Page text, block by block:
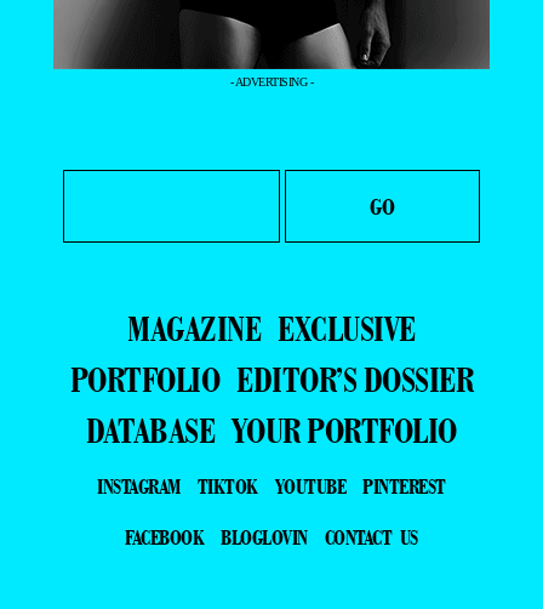
- ADVERTISING -
MAGAZINE EXCLUSIVE
PORTFOLIO EDITOR’S DOSSIER
DATABASE YOUR PORTFOLIO
INSTAGRAM TIKTOK YOUTUBE
PINTEREST
FACEBOOK
BLOGLOVIN CONTACT US